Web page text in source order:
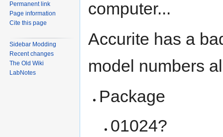
computer...
Accurite has a
model numbers
Package
01024?
Permanent link
Page information
Cite this page
Sidebar Modding
Recent changes
The Old Wiki
LabNotes